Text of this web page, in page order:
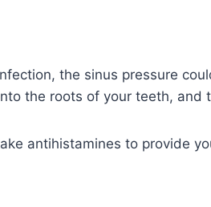
the sinus pressure
the roots of your teeth,
antihistamines to provide